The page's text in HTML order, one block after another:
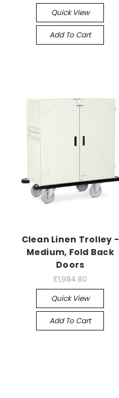
Quick View
Add To Cart
Clean Linen Trolley -
Medium, Fold Back
Doors
£1,984.80
Quick View
Add To Cart